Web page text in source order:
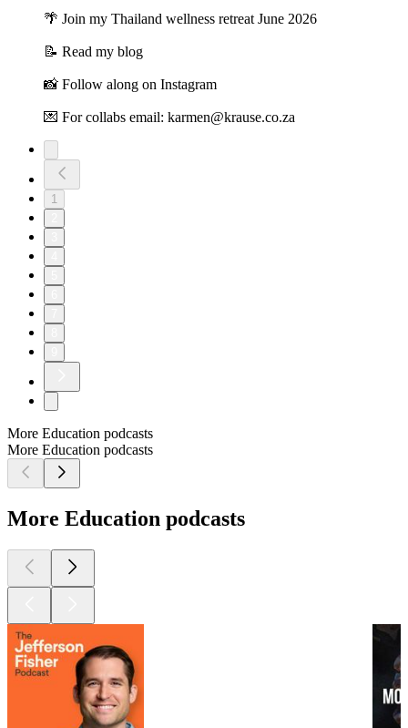
🌴 Join my Thailand wellness retreat June 2026
📝 Read my blog
📸 Follow along on Instagram
💌 For collabs email: karmen@krause.co.za
1
More Education podcasts
More Education podcasts
More Education podcasts